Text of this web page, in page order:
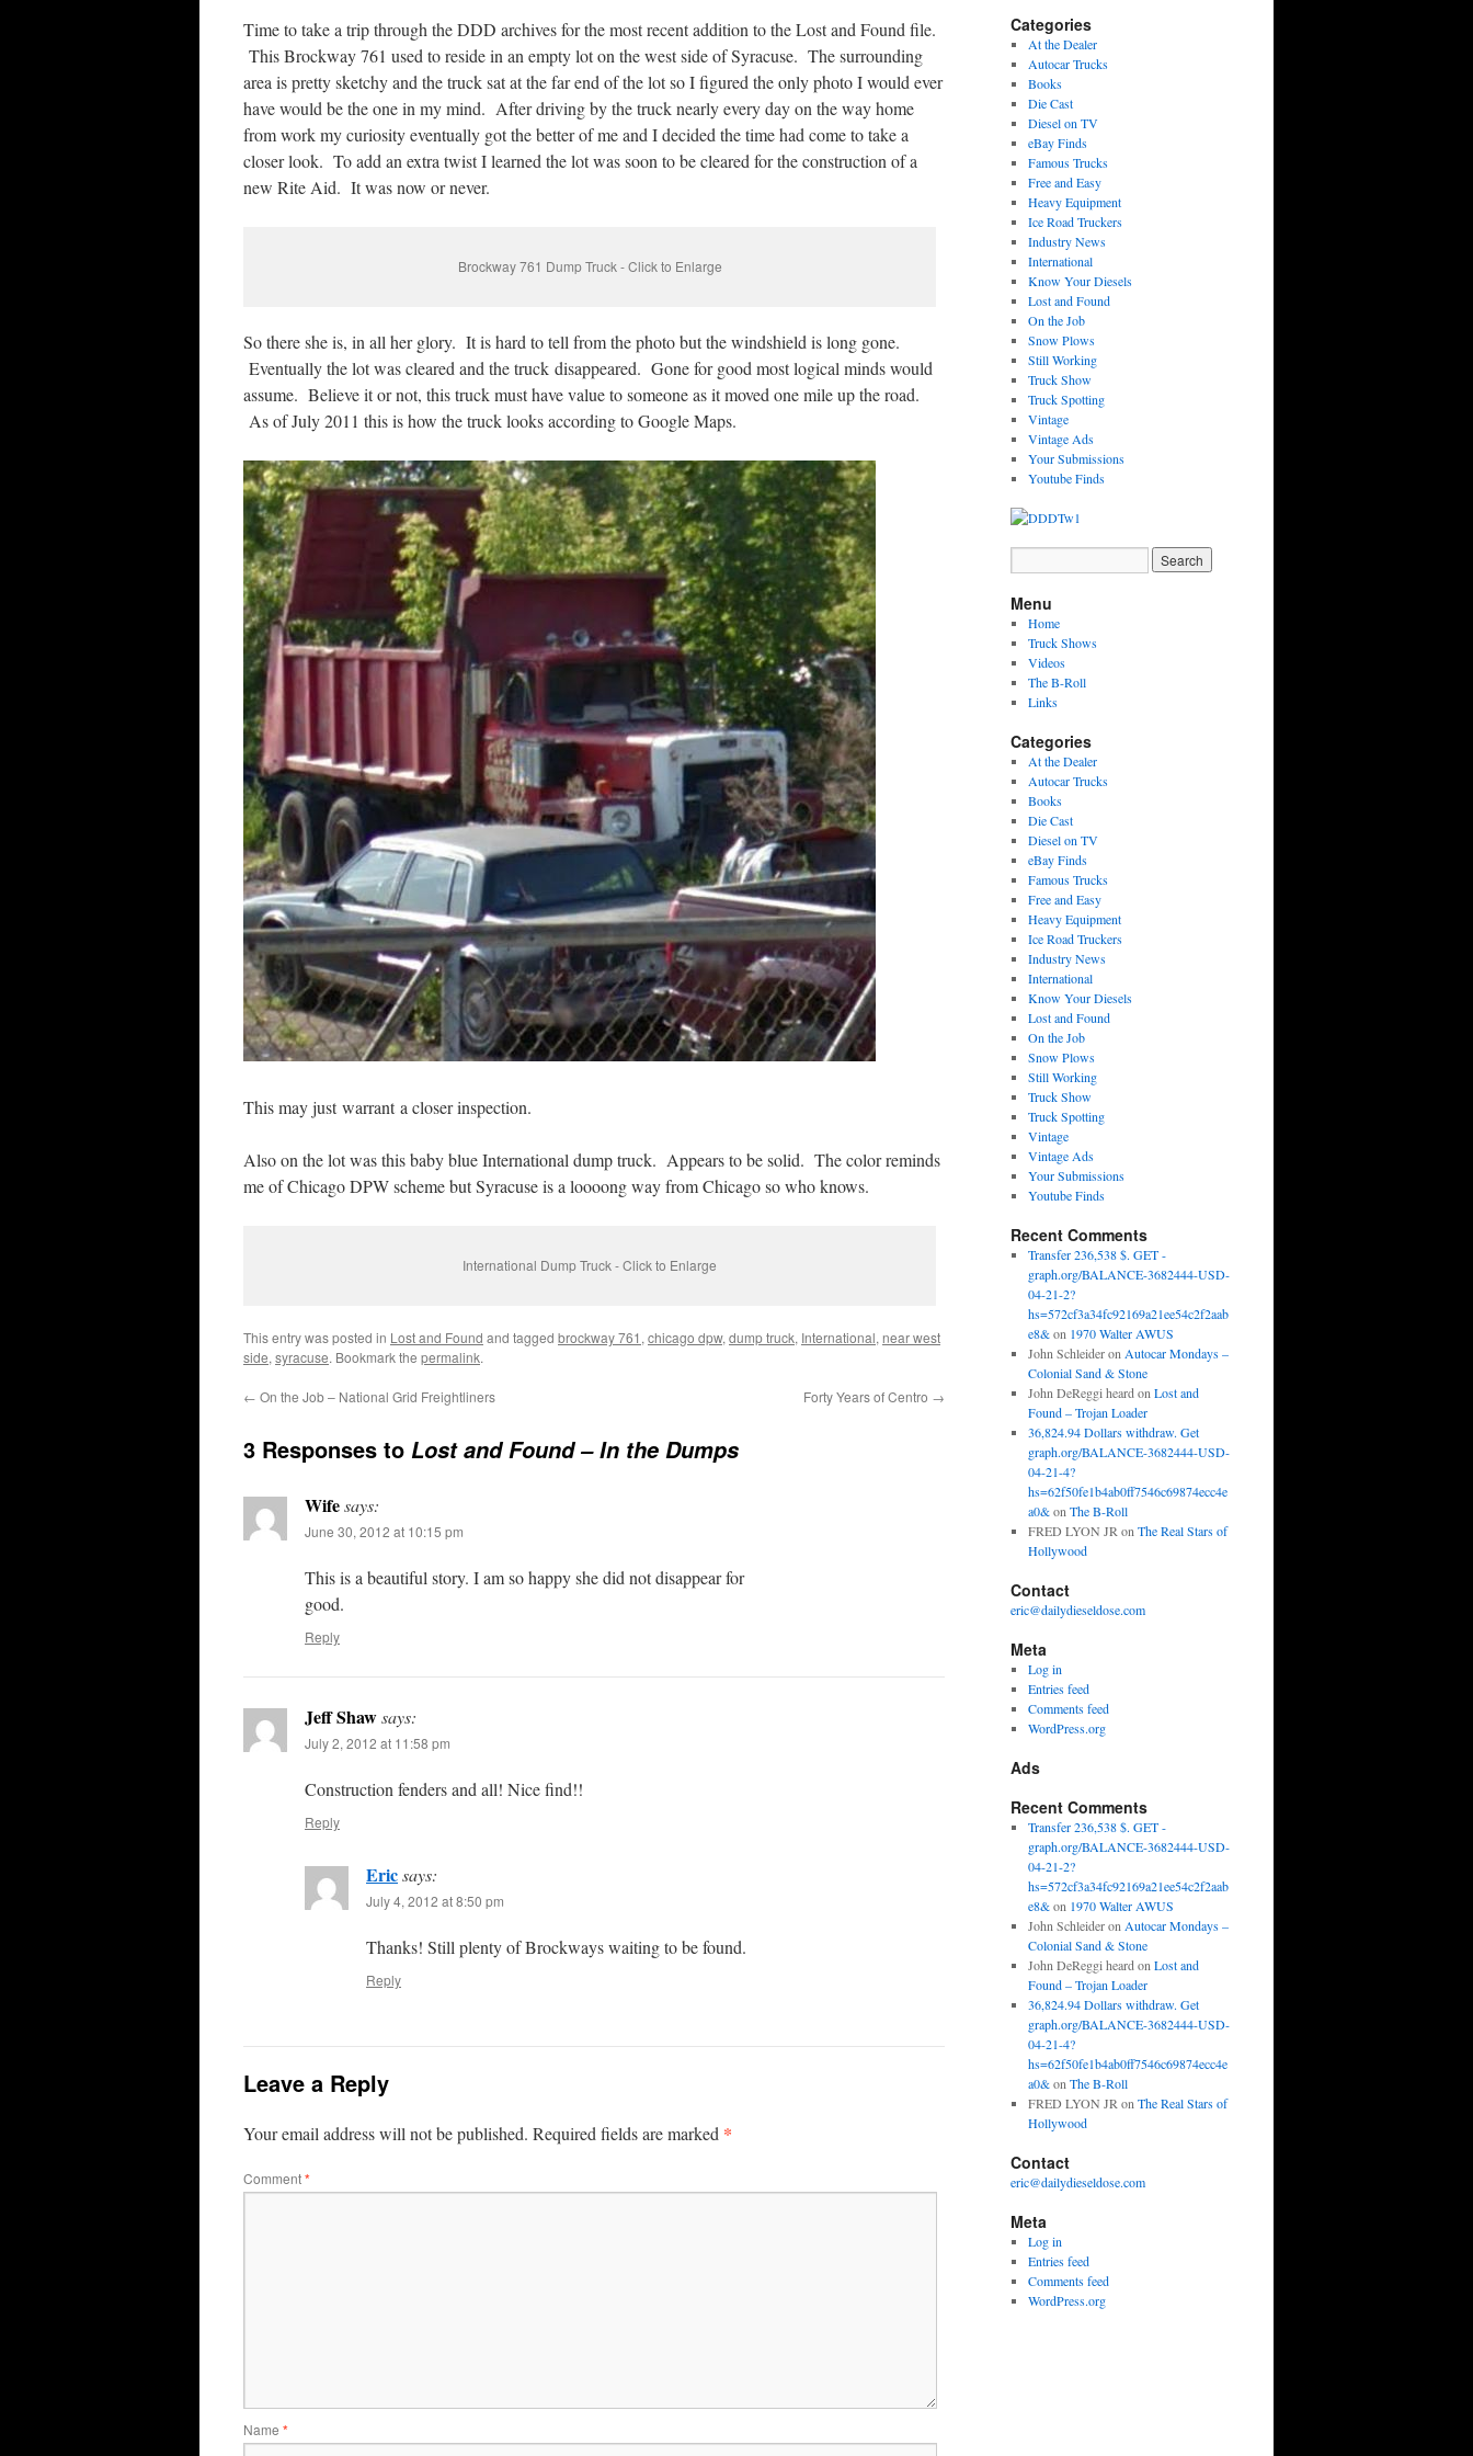
Time to take a trip through the DDD archives for the most recent addition to the Lost and Found file.
This Brockway 761 used to reside in an empty lot on the west side of Syracuse. The surrounding
area is pretty sketchy and the truck sat at the far end of the lot so I figured the only photo I would ever
have would be the one in my mind. After driving by the truck nearly every day on the way home
from work my curiosity eventually got the better of me and I decided the time had come to take a
closer look. To add an extra twist I learned the lot was soon to be cleared for the construction of a
new Rite Aid. It was now or never.
Brockway 761 Dump Truck - Click to Enlarge
So there she is, in all her glory. It is hard to tell from the photo but the windshield is long gone.
Eventually the lot was cleared and the truck disappeared. Gone for good most logical minds would
assume. Believe it or not, this truck must have value to someone as it moved one mile up the road.
As of July 2011 this is how the truck looks according to Google Maps.
This may just warrant a closer inspection.
Also on the lot was this baby blue International dump truck. Appears to be solid. The color reminds
me of Chicago DPW scheme but Syracuse is a loooong way from Chicago so who knows.
International Dump Truck - Click to Enlarge
This entry was posted in Lost and Found and tagged brockway 761 , chicago dpw, dump truck, International, near west
side, syracuse. Bookmark the permalink.
← On the Job – National Grid Freightliners Forty Years of Centro →
3 Responses to Lost and Found – In the Dumps
Wifesays:
June 30, 2012 at 10:15 pm
This is a beautiful story. I am so happy she did not disappear for
good.
Reply
Jeff Shawsays:
July 2, 2012 at 11:58 pm
Construction fenders and all! Nice find!!
Reply
Ericsays:
July 4, 2012 at 8:50 pm
Thanks! Still plenty of Brockways waiting to be found.
Reply
Leave a Reply
Your email address will not be published. Required fields are marked *
Comment*
Name *
Categories
At the Dealer
Autocar Trucks
Books
Die Cast
Diesel on TV
eBay Finds
Famous Trucks
Free and Easy
Heavy Equipment
Ice Road Truckers
Industry News
International
Know Your Diesels
Lost and Found
On the Job
Snow Plows
Still Working
Truck Show
Truck Spotting
Vintage
Vintage Ads
Your Submissions
Youtube Finds
Menu
Home
Truck Shows
Videos
The B-Roll
Links
Categories
At the Dealer
Autocar Trucks
Books
Die Cast
Diesel on TV
eBay Finds
Famous Trucks
Free and Easy
Heavy Equipment
Ice Road Truckers
Industry News
International
Know Your Diesels
Lost and Found
On the Job
Snow Plows
Still Working
Truck Show
Truck Spotting
Vintage
Vintage Ads
Your Submissions
Youtube Finds
Recent Comments
Transfer 236,538 $. GET -
graph.org/BALANCE-3682444-USD-
04-21-2?
hs=572cf3a34fc92169a21ee54c2f2aab
e8&on 1970 Walter AWUS
John Schleideron Autocar Mondays –
Colonial Sand & Stone
John DeReggi heard on Lost and
Found – Trojan Loader
36,824.94 Dollars withdraw. Get
graph.org/BALANCE-3682444-USD-
04-21-4?
hs=62f50fe1b4ab0ff7546c69874ecc4e
a0&on The B-Roll
FRED LYON JR on The Real Stars of
Hollywood
Contact
eric@dailydieseldose.com
Meta
Log in
Entries feed
Comments feed
WordPress.org
Ads
Recent Comments
Transfer 236,538 $. GET -
graph.org/BALANCE-3682444-USD-
04-21-2?
hs=572cf3a34fc92169a21ee54c2f2aab
e8&on 1970 Walter AWUS
John Schleideron Autocar Mondays –
Colonial Sand & Stone
John DeReggi heard on Lost and
Found – Trojan Loader
36,824.94 Dollars withdraw. Get
graph.org/BALANCE-3682444-USD-
04-21-4?
hs=62f50fe1b4ab0ff7546c69874ecc4e
a0&on The B-Roll
FRED LYON JR on The Real Stars of
Hollywood
Contact
eric@dailydieseldose.com
Meta
Log in
Entries feed
Comments feed
WordPress.org